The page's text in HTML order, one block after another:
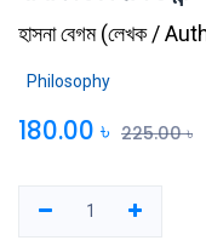
হাসনা বেগম(লেখক /
Philosophy
180.00 ৳ 225.00৳